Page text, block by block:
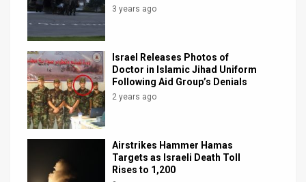
Facebook
Twitter
3 years ago
Israel Releases Photos of
Doctor in Islamic Jihad Uniform
Following Aid Group’s Denials
2 years ago
Airstrikes Hammer Hamas
Targets as Israeli Death Toll
Rises to 1,200